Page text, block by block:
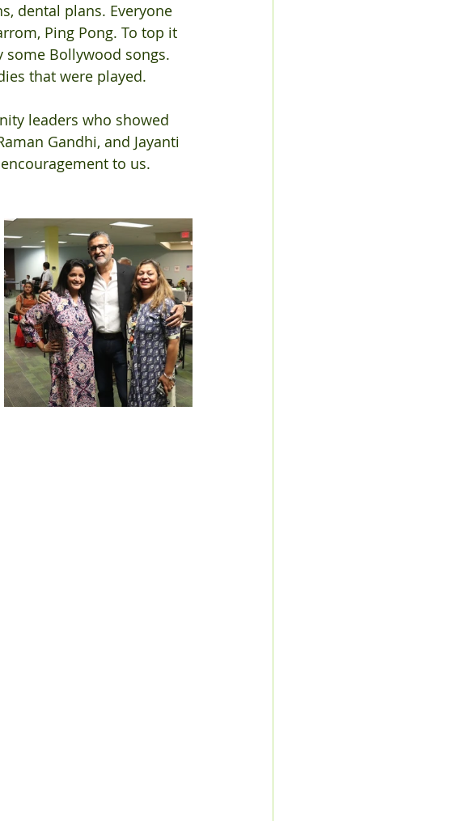
dental plans. Everyone
Ping Pong. To top it
some Bollywood songs.
that were played.
leaders who showed
Gandhi, and Jayanti
to us.